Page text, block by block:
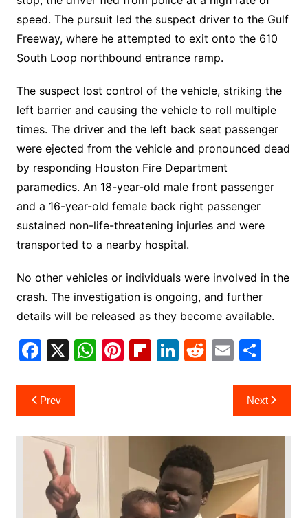
speed. The pursuit led the suspect driver to the Gulf
Freeway, where he attempted to exit onto the 610
South Loop northbound entrance ramp.
The suspect lost control of the vehicle, striking the
left barrier and causing the vehicle to roll multiple
times. The driver and the left back seat passenger
were ejected from the vehicle and pronounced dead
by responding Houston Fire Department
paramedics. An 18-year-old male front passenger
and a 16-year-old female back right passenger
sustained non-life-threatening injuries and were
transported to a nearby hospital.
No other vehicles or individuals were involved in the
crash. The investigation is ongoing, and further
details will be released as they become available.
F
c
e
b
o
o
k
X W
A
p
Pi
st
Fl
ar
d
Li
dI
n
R
t
E
ai
l
S
ar
e
Post
navigation
Prev Next